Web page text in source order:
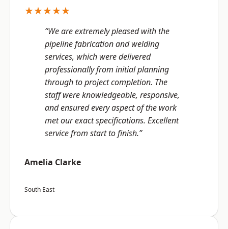
★★★★★
“We are extremely pleased with the
pipeline fabrication and welding
services, which were delivered
professionally from initial planning
through to project completion. The
staff were knowledgeable, responsive,
and ensured every aspect of the work
met our exact specifications. Excellent
service from start to finish.”
Amelia Clarke
South East